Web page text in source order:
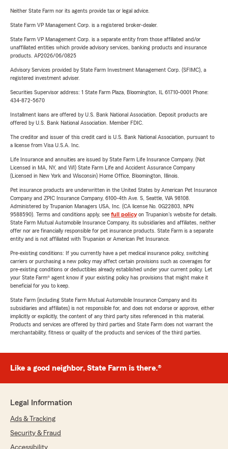
Neither State Farm nor its agents provide tax or legal advice.
State Farm VP Management Corp. is a registered broker-dealer.
State Farm VP Management Corp. is a separate entity from those affiliated and/or
unaffiliated entities which provide advisory services, banking products and insurance
products. AP2026/06/0825
Advisory Services provided by State Farm Investment Management Corp. (SFIMC), a
registered investment adviser.
Securities Supervisor address: 1 State Farm Plaza, Bloomington, IL 61710-0001 Phone:
434-872-5670
Installment loans are offered by U.S. Bank National Association. Deposit products are
offered by U.S. Bank National Association. Member FDIC.
The creditor and issuer of this credit card is U.S. Bank National Association, pursuant to
a license from Visa U.S.A. Inc.
Life Insurance and annuities are issued by State Farm Life Insurance Company. (Not
Licensed in MA, NY, and WI) State Farm Life and Accident Assurance Company
(Licensed in New York and Wisconsin) Home Office, Bloomington, Illinois.
Pet insurance products are underwritten in the United States by American Pet Insurance
Company and ZPIC Insurance Company, 6100-4th Ave. S, Seattle, WA 98108.
Administered by Trupanion Managers USA, Inc. (CA license No. 0G22803, NPN
9588590). Terms and conditions apply, see full policyon Trupanion's website for details.
State Farm Mutual Automobile Insurance Company, its subsidiaries and affiliates, neither
offer nor are financially responsible for pet insurance products. State Farm is a separate
entity and is not affiliated with Trupanion or American Pet Insurance.
Pre-existing conditions: If you currently have a pet medical insurance policy, switching
carriers or purchasing a new policy may affect certain provisions such as coverages for
pre-existing conditions or deductibles already established under your current policy. Let
your State Farm® agent know if your existing policy has provisions that might make it
beneficial for you to keep.
State Farm (including State Farm Mutual Automobile Insurance Company and its
subsidiaries and affiliates) is not responsible for, and does not endorse or approve, either
implicitly or explicitly, the content of any third party sites referenced in this material.
Products and services are offered by third parties and State Farm does not warrant the
merchantability, fitness or quality of the products and services of the third parties.
Like a good neighbor, State Farm is there.®
Legal Information
Ads & Tracking
Security & Fraud
Accessibility